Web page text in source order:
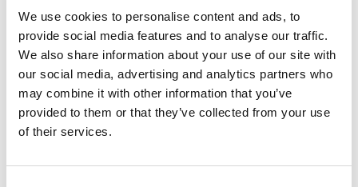
We use cookies to personalise content and ads, to
provide social media features and to analyse our traffic.
We also share information about your use of our site with
our social media, advertising and analytics partners who
may combine it with other information that you’ve
provided to them or that they’ve collected from your use
of their services.
was advised by local operating partner Aquila
Asset Management SAS who will then
perform the properties’ asset management.
Being part of Catella Group, Aquila is a real
estate asset management company operating
for both private and institutional investors.
Founded in 2010 by Jean-Marc Sabiani and